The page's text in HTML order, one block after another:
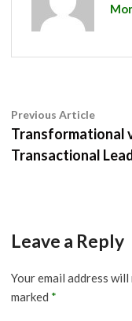
Post
navigation
Previous Article
article:
Transformational
Transactional
Leave a Reply
Your email address
marked *